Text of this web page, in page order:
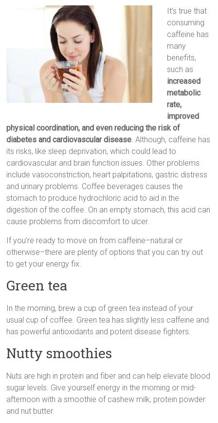
It’s true that
consuming
caffeine has
many
benefits,
such as
increased
metabolic
rate,
improved
physical coordination, and even reducing the risk of
diabetes and cardiovascular disease. Although, caffeine has
its risks, like sleep deprivation, which could lead to
cardiovascular and brain function issues. Other problems
include vasoconstriction, heart palpitations, gastric distress
and urinary problems. Coffee beverages causes the
stomach to produce hydrochloric acid to aid in the
digestion of the coffee. On an empty stomach, this acid can
cause problems from discomfort to ulcer.
If you’re ready to move on from caffeine–natural or
otherwise–there are plenty of options that you can try out
to get your energy fix.
Green tea
In the morning, brew a cup of green tea instead of your
usual cup of coffee. Green tea has slightly less caffeine and
has powerful antioxidants and potent disease fighters.
Nutty smoothies
Nuts are high in protein and fiber and can help elevate blood
sugar levels. Give yourself energy in the morning or mid-
afternoon with a smoothie of cashew milk, protein powder
and nut butter.